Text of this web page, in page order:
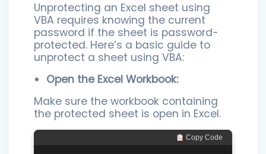
Unprotecting an Excel sheet using
VBA requires knowing the current
password if the sheet is password-
protected. Here’s a basic guide to
unprotect a sheet using VBA:
Open the Excel Workbook:
Make sure the workbook containing
the protected sheet is open in Excel.
Copy Code